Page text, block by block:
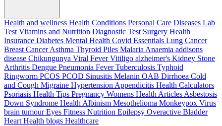
Health and wellness Health Conditions Personal Care Diseases Lab
Test Vitamins and Nutrition Diagnostic Test Surgery Health
Insurance Diabetes Mental Health Covid Essentials Lung Cancer
Breast CancerAsthma Thyroid Piles Malaria Anaemia addisons
disease Chikungunya Viral FeverVitiligo alzheimer's Kidney Stone
Arthritis Dengue Pneumonia FeverTuberculosis Typhoid
Ringworm PCOS PCOD Sinusitis Melanin OAB Dirrhoea Cold
and Cough Migraine Hypertension Appendicitis Health Calculators
Psoriasis Health Tips Pregnancy Womens Health Articles Asbestosis
Down Syndrome Health Albinism Mesothelioma Monkeypox Virus
brain tumourEyes Fitness Nutrition Epilepsy Overactive Bladder
Heart Health blogs Healthcare